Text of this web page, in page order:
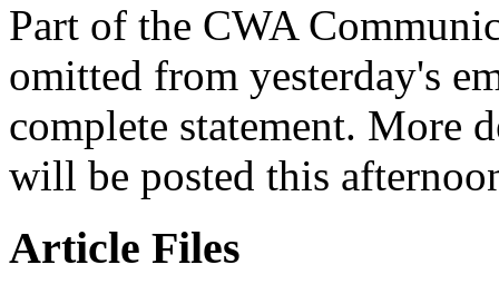
Part of the CWA
omitted from yesterday's
complete statement. More
will be posted this
Article Files